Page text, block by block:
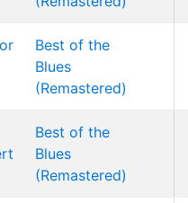
Best of the
Blues
(Remastered)
Best of the
Blues
(Remastered)